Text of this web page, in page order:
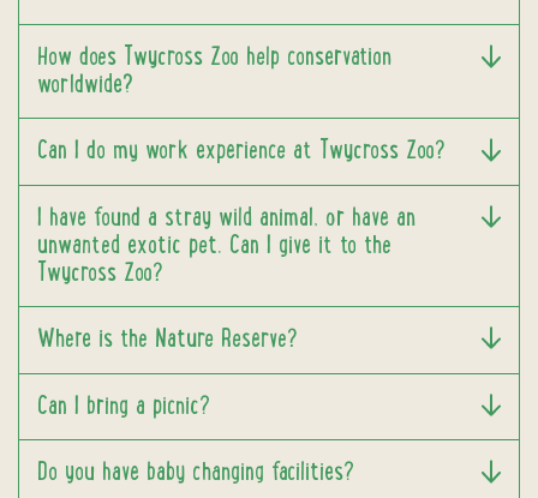
How does Twycross Zoo help conservation
worldwide?
Can I do my work experience at Twycross Zoo?
I have found a stray wild animal, or have an
unwanted exotic pet. Can I give it to the
Twycross Zoo?
Where is the Nature Reserve?
Can I bring a picnic?
Do you have baby changing facilities?